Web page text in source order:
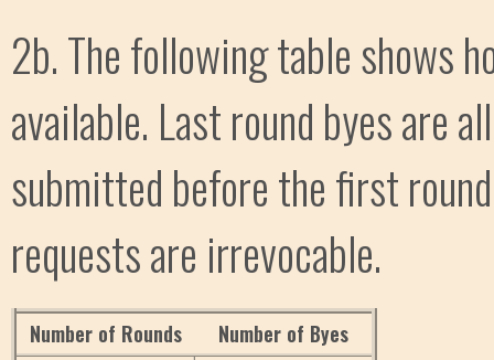
2b. The following table shows
available. Last round byes are
submitted before the first
requests are irrevocable.
Number of Rounds
Number of Byes